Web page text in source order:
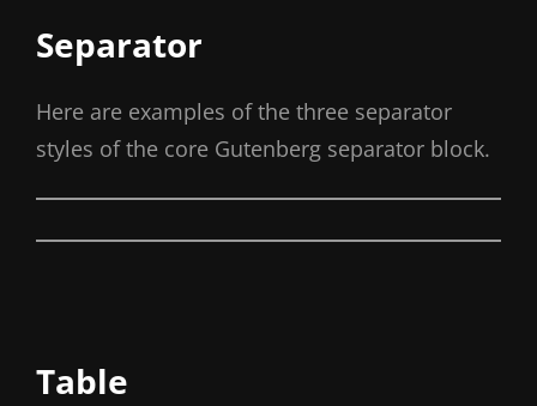
Separator
Here are examples of the three separator
styles of the core Gutenberg separator block.
Table